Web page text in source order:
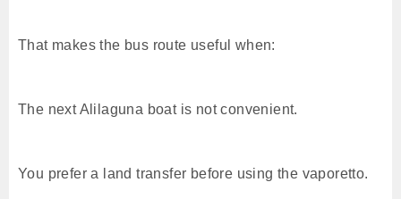
That makes the bus route useful when:
The next Alilaguna boat is not convenient.
You prefer a land transfer before using the vaporetto.